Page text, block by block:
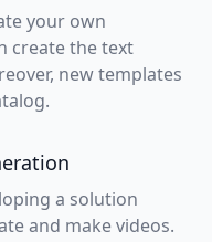
your own
create the text
new templates
a solution
and make videos.